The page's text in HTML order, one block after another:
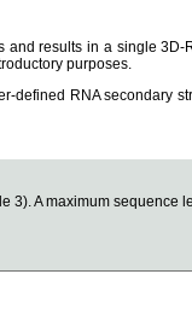
results in a single 3D-
purposes.
defined RNA secondary
3). A maximum sequence